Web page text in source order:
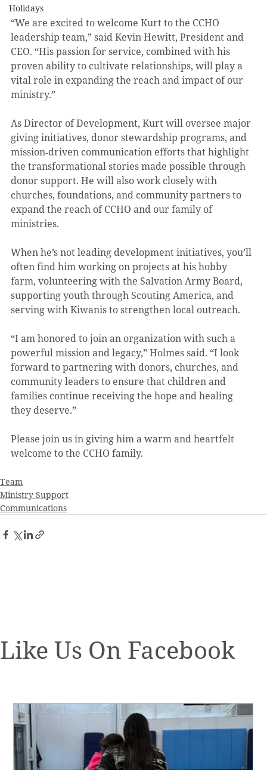
Holidays
“We are excited to welcome Kurt to the CCHO
leadership team,” said Kevin Hewitt, President and
CEO. “His passion for service, combined with his
proven ability to cultivate relationships, will play a
vital role in expanding the reach and impact of our
ministry.”
As Director of Development, Kurt will oversee major
giving initiatives, donor stewardship programs, and
mission‑driven communication efforts that highlight
the transformational stories made possible through
donor support. He will also work closely with
churches, foundations, and community partners to
expand the reach of CCHO and our family of
ministries.
When he’s not leading development initiatives, you’ll
often find him working on projects at his hobby
farm, volunteering with the Salvation Army Board,
supporting youth through Scouting America, and
serving with Kiwanis to strengthen local outreach.
“I am honored to join an organization with such a
powerful mission and legacy,” Holmes said. “I look
forward to partnering with donors, churches, and
community leaders to ensure that children and
families continue receiving the hope and healing
they deserve.”
Please join us in giving him a warm and heartfelt
welcome to the CCHO family.
Team
Ministry Support
Communications
Like Us On Facebook